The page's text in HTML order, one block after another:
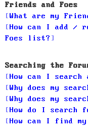
Friends and Foes
What are my
How can I add /
Foes list?
Searching the
How can I search
Why does my
Why does my
How do I search
How can I find